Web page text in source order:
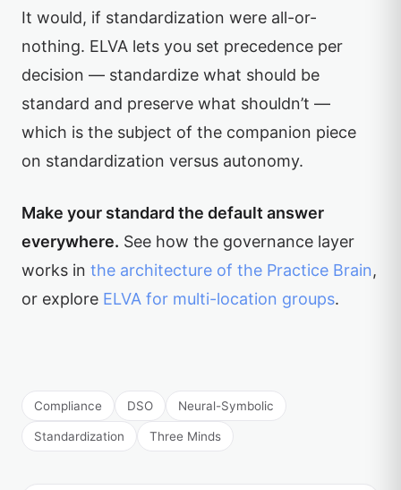
It would, if standardization were all-or-
nothing. ELVA lets you set precedence per
decision — standardize what should be
standard and preserve what shouldn’t —
which is the subject of the companion piece
on standardization versus autonomy.
Make your standard the default answer
everywhere. See how the governance layer
works in the architecture of the Practice Brain,
or explore ELVA for multi-location groups.
Compliance DSO Neural-Symbolic
Standardization Three Minds